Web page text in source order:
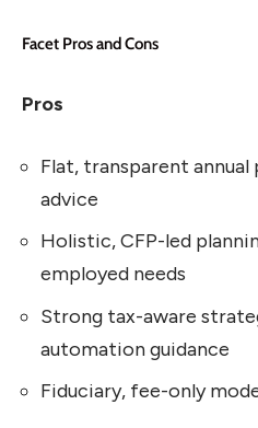
Facet Pros and Cons
Pros
Flat, transparent
advice
Holistic, CFP-led
employed needs
Strong tax-aware
automation guidance
Fiduciary, fee-only